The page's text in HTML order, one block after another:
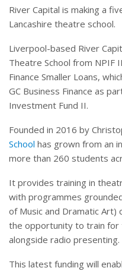
River Capital is making a
Lancashire theatre school.
Liverpool-based River
Theatre School from NPIF
Finance Smaller Loans,
GC Business Finance as
Investment Fund II.
Founded in 2016 by
School has grown from an
more than 260 students
It provides training in
with programmes
of Music and Dramatic Art)
the opportunity to train for
alongside radio presenting.
This latest funding will